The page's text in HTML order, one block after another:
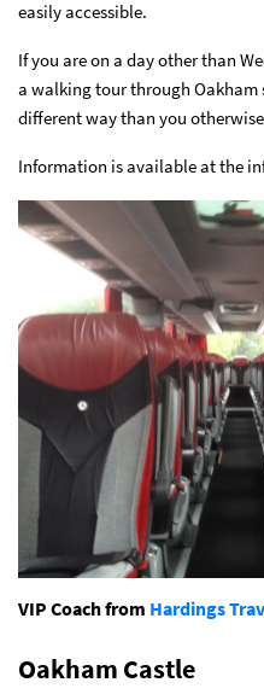
easily accessible.
If you are on a day other than
a walking tour through Oakham
different way than you
Information is available at the
VIP Coach from Hardings
Oakham Castle